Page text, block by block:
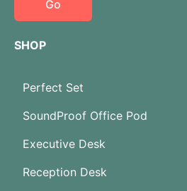
Go
SHOP
Perfect Set
SoundProof Office Pod
Executive Desk
Reception Desk